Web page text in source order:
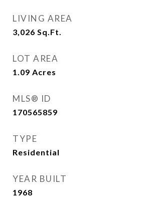
LIVING AREA
3,026 Sq.Ft.
LOT AREA
1.09 Acres
MLS® ID
170565859
TYPE
Residential
YEAR BUILT
1968